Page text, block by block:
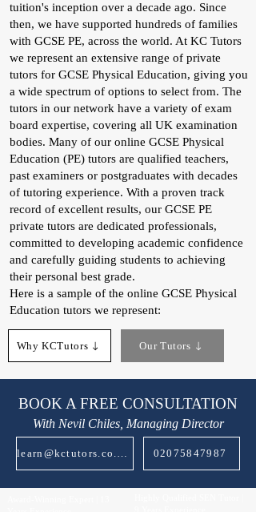
tuition's inception over a decade ago. Since
then, we have supported hundreds of families
with GCSE PE, across the world. At KC Tutors
we represent an extensive range of private
tutors for GCSE Physical Education, giving you
a wide spectrum of options to select from. The
tutors in our network have a variety of exam
board expertise, covering all UK examination
bodies. Many of our online GCSE Physical
Education (PE) tutors are qualified teachers,
past examiners or postgraduates with decades
of tutoring experience. With a proven track
record of excellent results, our GCSE PE
private tutors are dedicated professionals,
committed to developing academic confidence
and carefully guiding students to achieving
their personal best grade.
Here is a sample of the online GCSE Physical
Education tutors we represent:​
Why KCTutors Our Tutors
BOOK A FREE CONSULTATION
With Nevil Chiles, Managing Director
learn@kctutors.co.uk 02075847987